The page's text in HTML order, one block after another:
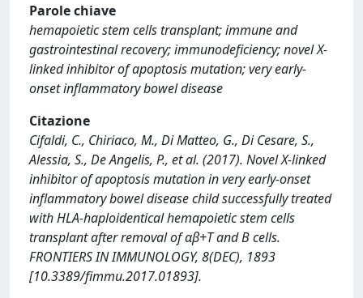
Parole chiave
hemapoietic stem cells transplant; immune and
gastrointestinal recovery; immunodeficiency; novel X-
linked inhibitor of apoptosis mutation; very early-
onset inflammatory bowel disease
Citazione
Cifaldi, C., Chiriaco, M., Di Matteo, G., Di Cesare, S.,
Alessia, S., De Angelis, P., et al. (2017). Novel X-linked
inhibitor of apoptosis mutation in very early-onset
inflammatory bowel disease child successfully treated
with HLA-haploidentical hemapoietic stem cells
transplant after removal of αβ+T and B cells.
FRONTIERS IN IMMUNOLOGY, 8(DEC), 1893
[10.3389/fimmu.2017.01893].